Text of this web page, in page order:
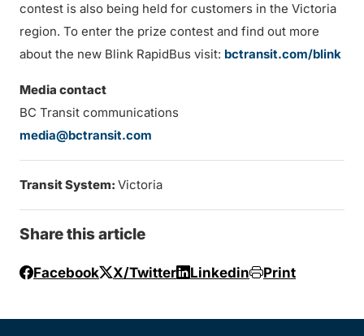
contest is also being held for customers in the Victoria
region. To enter the prize contest and find out more
about the new Blink RapidBus visit: bctransit.com/blink
Media contact
BC Transit communications
media@bctransit.com
Transit System: Victoria
Share this article
Facebook X/Twitter Linkedin Print